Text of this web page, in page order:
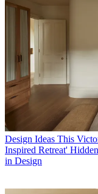
Design Ideas This
Inspired Retreat'
in Design